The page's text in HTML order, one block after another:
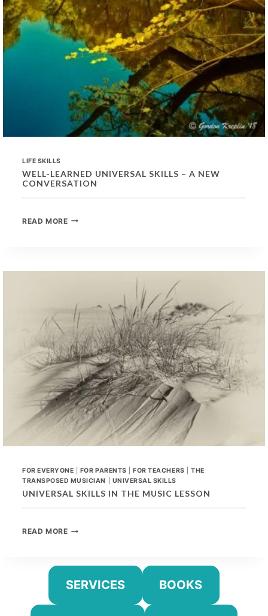
LIFE SKILLS
WELL-LEARNED UNIVERSAL SKILLS – A NEW
CONVERSATION
READ MOREWELL-
CONVERSATION
FOR EVERYONE FOR PARENTS |FOR TEACHERS |THE
TRANSPOSED MUSICIAN
UNIVERSAL SKILLS
UNIVERSAL SKILLS IN THE MUSIC LESSON
READ MOREUNIVERSAL
THE
LESSON
SERVICES BOOKS